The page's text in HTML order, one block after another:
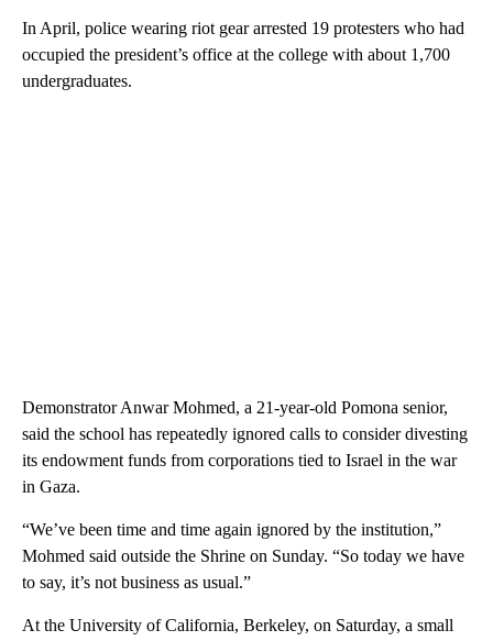
In April, police wearing riot gear arrested 19 protesters who had
occupied the president’s office at the college with about 1,700
undergraduates.
Demonstrator Anwar Mohmed, a 21-year-old Pomona senior,
said the school has repeatedly ignored calls to consider divesting
its endowment funds from corporations tied to Israel in the war
in Gaza.
“We’ve been time and time again ignored by the institution,”
Mohmed said outside the Shrine on Sunday. “So today we have
to say, it’s not business as usual.”
At the University of California, Berkeley, on Saturday, a small